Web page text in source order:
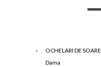
OCHELARI DE SOARE
Dama